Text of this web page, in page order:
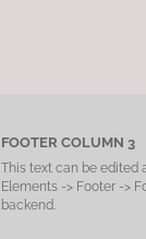
FOOTER COLUMN 3
This text can be edited
Elements -> Footer ->
backend.